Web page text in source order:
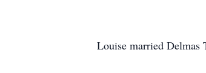
Louise married Delmas